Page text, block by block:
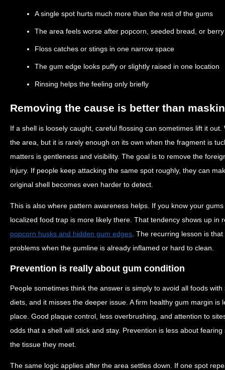
A single spot hurts much more than the rest of the gums
The area feels worse after popcorn, seeded bread, or
Floss catches or stings in one narrow space
The gum edge looks puffy or slightly raised in one location
Rinsing helps the feeling only briefly
Removing the cause is better than
If a shell is loosely caught, careful flossing can sometimes lift it
the area, but it is rarely enough on its own when the fragment is
matters is gentleness and visibility. The goal is to remove the
injury. If people keep attacking the same spot roughly, they can
original shell becomes even harder to detect.
This is also where pattern awareness helps. If you know your
localized food trap is more likely there. That tendency shows up in
popcorn husks and hidden gum edges . The recurring lesson is
problems when the gumline is already inflamed or hard to clean.
Prevention is really about gum condition
People sometimes think the answer is simply to avoid all foods
diets, and it misses the deeper issue. A firm healthy gum margin is
place. Good plaque control, less overbrushing, and attention to
odds that a shell will stick and stay. Prevention is less about
the tissue they meet.
The same logic applies after the area settles down. If one spot